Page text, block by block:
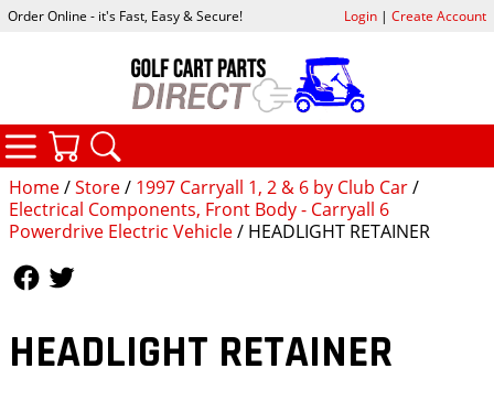
Home/Store/ 1997 Carryall 1, 2 & 6 by Club Car/
Electrical Components, Front Body - Carryall 6
Powerdrive Electric Vehicle/ HEADLIGHT RETAINER
HEADLIGHT RETAINER
Order Online - it's Fast, Easy & Secure! Login| Create Account
CATEGORIES